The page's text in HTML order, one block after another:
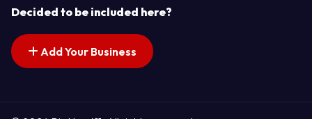
Decided to be included here?
Add Your Business